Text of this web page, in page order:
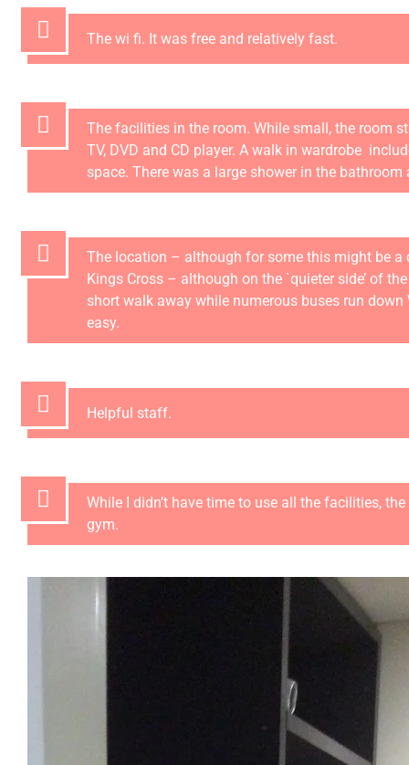
The wi fi. It was free and relatively fast.
The facilities in the room. While small, the room
TV, DVD and CD player. A walk in wardrobe
space. There was a large shower in the
The location – although for some this might be a
Kings Cross – although on the `quieter side’ of
short walk away while numerous buses run
easy.
Helpful staff.
While I didn’t have time to use all the facilities,
gym.